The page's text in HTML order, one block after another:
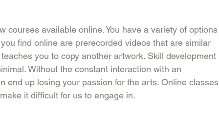
courses available online. You have a variety of options
find online are prerecorded videos that are similar
you to copy another artwork. Skill development
Without the constant interaction with an
end up losing your passion for the arts. Online classes
it difficult for us to engage in.